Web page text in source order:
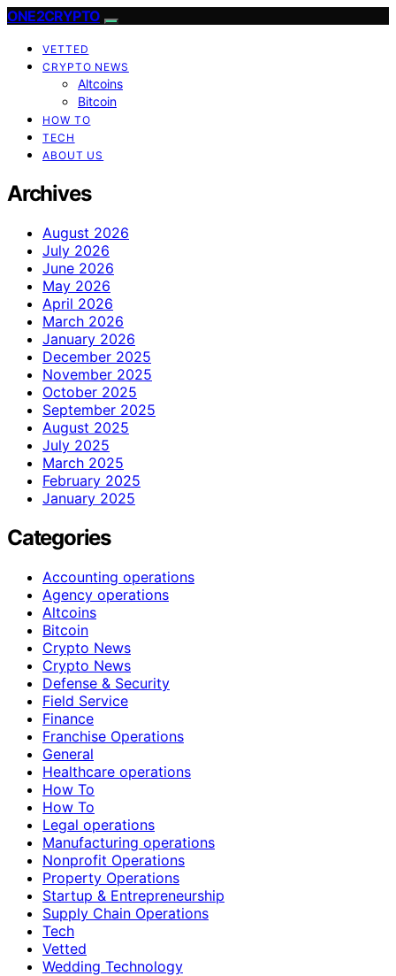
ONE2CRYPTO
VETTED
CRYPTO NEWS
Altcoins
Bitcoin
HOW TO
TECH
ABOUT US
Archives
August 2026
July 2026
June 2026
May 2026
April 2026
March 2026
January 2026
December 2025
November 2025
October 2025
September 2025
August 2025
July 2025
March 2025
February 2025
January 2025
Categories
Accounting operations
Agency operations
Altcoins
Bitcoin
Crypto News
Crypto News
Defense & Security
Field Service
Finance
Franchise Operations
General
Healthcare operations
How To
How To
Legal operations
Manufacturing operations
Nonprofit Operations
Property Operations
Startup & Entrepreneurship
Supply Chain Operations
Tech
Vetted
Wedding Technology